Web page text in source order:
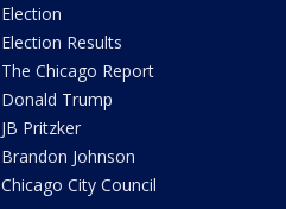
Election
Election Results
The Chicago Report
Donald Trump
JB Pritzker
Brandon Johnson
Chicago City Council